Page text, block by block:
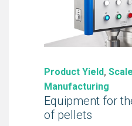
Product Yield,
Manufacturing
Equipment for
of pellets